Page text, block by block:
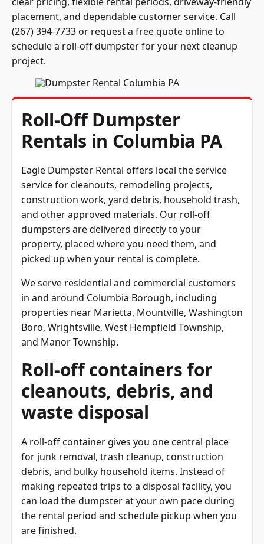
placement, and dependable customer service. Call
(267) 394-7733 or request a free quote online to
schedule a roll-off dumpster for your next cleanup
project.
Roll-Off Dumpster
Rentals in Columbia PA
service for cleanouts, remodeling projects,
construction work, yard debris, household trash,
and other approved materials. Our roll-off
dumpsters are delivered directly to your
property, placed where you need them, and
picked up when your rental is complete.
in and around Columbia Borough, including
properties near Marietta, Mountville, Washington
Boro, Wrightsville, West Hempfield Township,
and Manor Township.
Roll-off containers for
cleanouts, debris, and
waste disposal
for junk removal, trash cleanup, construction
debris, and bulky household items. Instead of
making repeated trips to a disposal facility, you
can load the dumpster at your own pace during
the rental period and schedule pickup when you
are finished.